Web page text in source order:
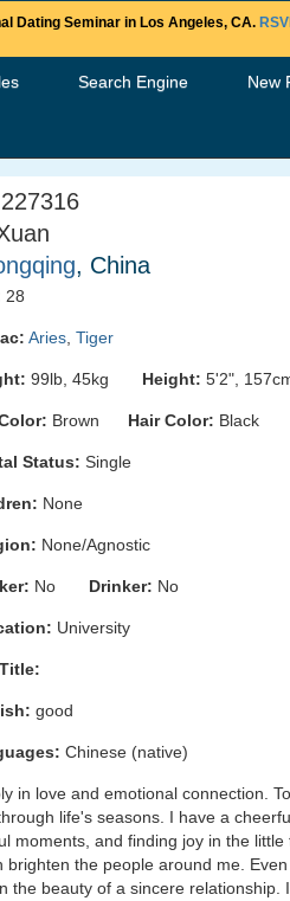
Dating Seminar in Los Angeles, CA.
Search Engine New
, China
28
Aries Tiger
99lb, 45kg Height: 5'2",
Brown Hair Color: Black
Status: Single
None
None/Agnostic
No Drinker: No
University
good
Chinese (native)
in love and emotional connection.
life's seasons. I have a
moments, and finding joy in the little
the people around me.
the beauty of a sincere relationship.